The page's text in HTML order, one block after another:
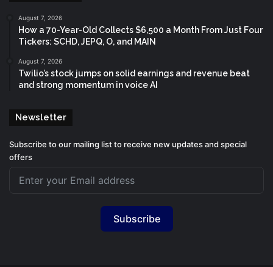
August 7, 2026
How a 70-Year-Old Collects $6,500 a Month From Just Four
Tickers: SCHD, JEPQ, O, and MAIN
August 7, 2026
Twilio’s stock jumps on solid earnings and revenue beat
and strong momentum in voice AI
Newsletter
Subscribe to our mailing list to receive new updates and special
offers
Subscribe